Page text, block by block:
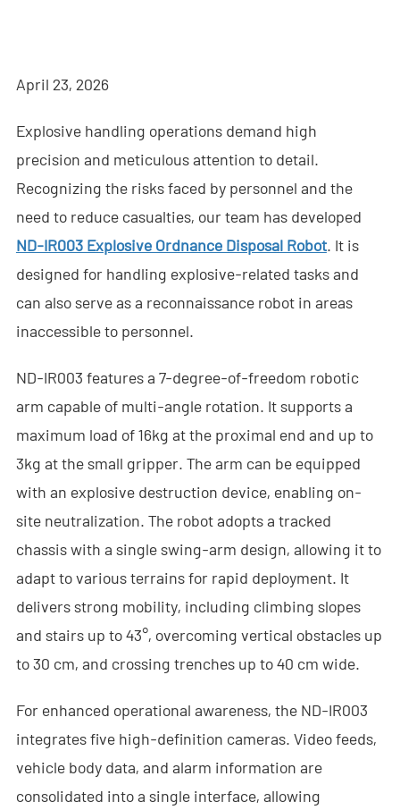
- - - ND-BR022 Drone Detection Radar
- - Anti-Drone Jammer
- - - ND-BD008 Full-Band Directional Anti-Drone Jammer
- - - ND-BD018 Full-Band Directional Anti-Drone Jammer
- - - ND-BO004 Omnidirectional Anti-Drone Jammer
- - Anti-Drone Camera
- - - ND-BC011 Anti-Drone Tracking Camera
- - Anti-Drone RF Detector
- - - ND-BR002 Anti-Drone RF Detector
- - - ND-BR016 Full-Band Anti-Drone RF Detector
- - - ND-BR019 Handheld Anti-Drone RF Detector
- - GPS Spoofing System
- - - ND-BG002 GPS Spoofing Jammer
- See Through Wall Radar System
- - ND-SV003 See Through Wall Radar System
- - ND-SV004 Portable See Through Wall Radar System
- - ND-SV007 Handheld 2D See Through Wall Radar System
April 23, 2026
Explosive handling operations demand high
precision and meticulous attention to detail.
Recognizing the risks faced by personnel and the
need to reduce casualties, our team has developed
ND-IR003 Explosive Ordnance Disposal Robot. It is
designed for handling explosive-related tasks and
can also serve as a reconnaissance robot in areas
inaccessible to personnel.
ND-IR003 features a 7-degree-of-freedom robotic
arm capable of multi-angle rotation. It supports a
maximum load of 16kg at the proximal end and up to
3kg at the small gripper. The arm can be equipped
with an explosive destruction device, enabling on-
site neutralization. The robot adopts a tracked
chassis with a single swing-arm design, allowing it to
adapt to various terrains for rapid deployment. It
delivers strong mobility, including climbing slopes
and stairs up to 43°, overcoming vertical obstacles up
to 30 cm, and crossing trenches up to 40 cm wide.
For enhanced operational awareness, the ND-IR003
integrates five high-definition cameras. Video feeds,
vehicle body data, and alarm information are
consolidated into a single interface, allowing